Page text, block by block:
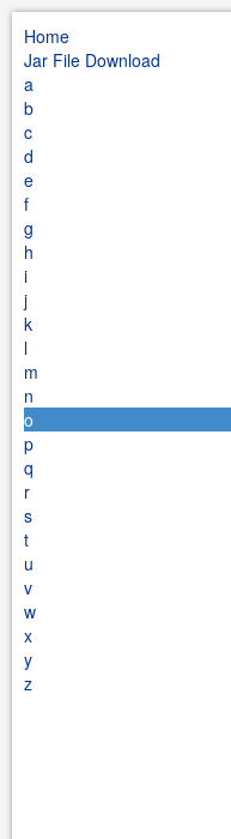
Home
Jar File Download
a
b
c
d
e
f
g
h
i
j
k
l
m
n
o
p
q
r
s
t
u
v
w
x
y
z